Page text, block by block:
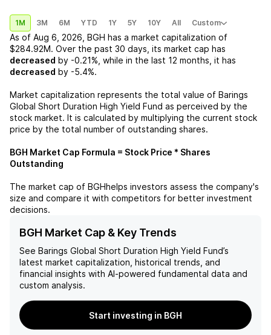
1M 3M 6M YTD 1Y 5Y 10Y All Custom
As of Aug 6, 2026 BGH has a market capitalization of
$284.92M. Over the past 30 days, its market cap has
decreased by -0.21% , while in the last 12 months, it has
decreased by -5.4%.
Market capitalization represents the total value of Barings
Global Short Duration High Yield Fund as perceived by the
stock market. It is calculated by multiplying the current stock
price by the total number of outstanding shares.
BGH Market Cap Formula = Stock Price * Shares
Outstanding
The market cap of BGHhelps investors assess the company's
size and compare it with competitors for better investment
decisions.
BGH Market Cap & Key Trends
See Barings Global Short Duration High Yield Fund’s
latest market capitalization, historical trends, and
financial insights with AI-powered fundamental data and
custom analysis.
Start investing in BGH